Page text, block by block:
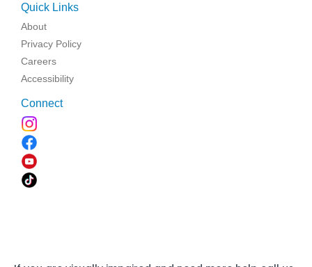
Quick Links
About
Privacy Policy
Careers
Accessibility
Connect